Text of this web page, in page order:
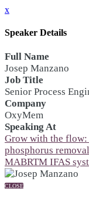
x
Speaker Details
Full Name
Josep Manzano
Job Title
Senior Process
Company
OxyMem
Speaking At
Grow with the
phosphorus
MABRTM IFAS
CLOSE